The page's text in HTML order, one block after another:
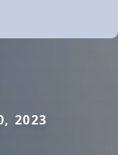
2023